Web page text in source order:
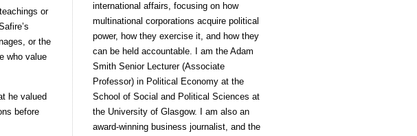
or
or the
who value
he valued
before
international affairs, focusing on how
multinational corporations acquire political
power, how they exercise it, and how they
can be held accountable. I am the Adam
Smith Senior Lecturer (Associate
Professor) in Political Economy at the
School of Social and Political Sciences at
the University of Glasgow. I am also an
award-winning business journalist, and the